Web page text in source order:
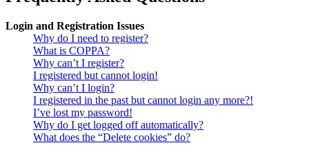
Login and Registration Issues
Why do I need to register?
What is COPPA?
Why can’t I register?
I registered but cannot login!
Why can’t I login?
I registered in the past but cannot login any more?!
I’ve lost my password!
Why do I get logged off automatically?
What does the “Delete cookies” do?